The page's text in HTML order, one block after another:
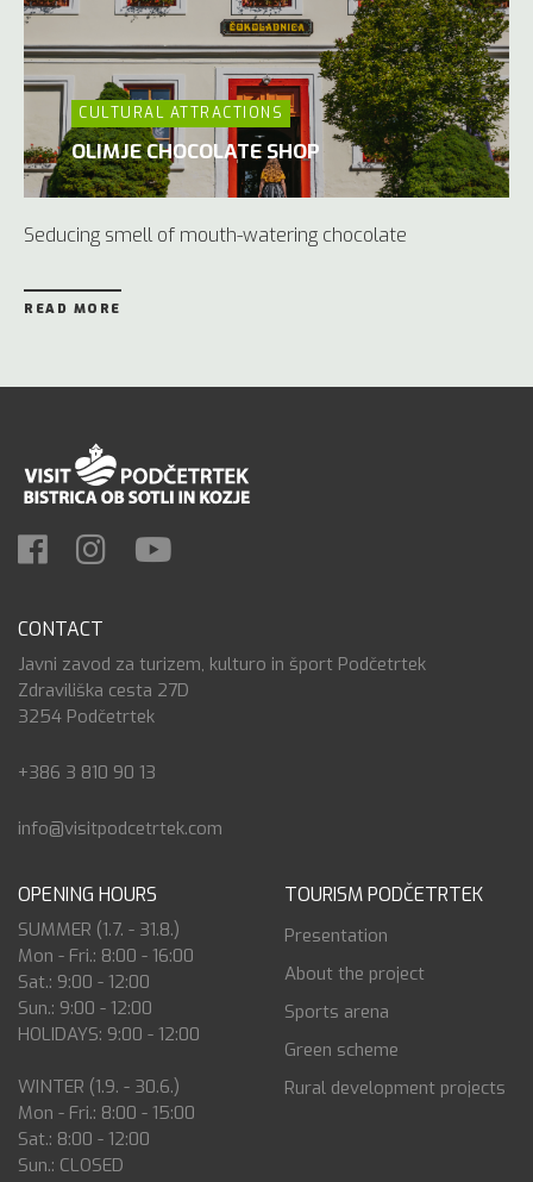
CULTURAL ATTRACTIONS
OLIMJE CHOCOLATE SHOP
Seducing smell of mouth-watering chocolate
READ MORE
CONTACT
Javni zavod za turizem, kulturo in šport Podčetrtek
Zdraviliška cesta 27D
3254 Podčetrtek
+386 3 810 90 13
info@visitpodcetrtek.com
OPENING HOURS
SUMMER (1.7. - 31.8.)
Mon - Fri.: 8:00 - 16:00
Sat.: 9:00 - 12:00
Sun.: 9:00 - 12:00
HOLIDAYS: 9:00 - 12:00
WINTER (1.9. - 30.6.)
Mon - Fri.: 8:00 - 15:00
Sat.: 8:00 - 12:00
Sun.: CLOSED
TOURISM PODČETRTEK
Presentation
About the project
Sports arena
Green scheme
Rural development projects